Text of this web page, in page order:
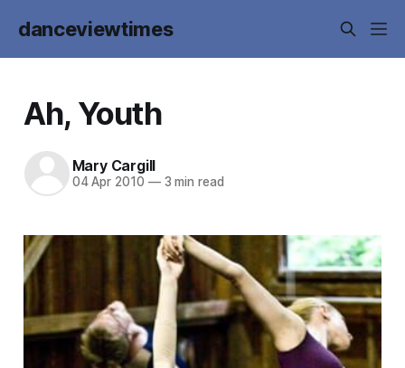
danceviewtimes
Ah, Youth
Mary Cargill
04 Apr 2010 —3 min read